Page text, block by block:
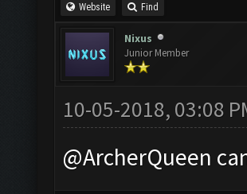
Website Find
Nixus
Junior Member
10-05-2018, 03:08
@ArcherQueen